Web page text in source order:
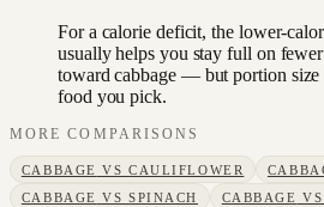
For a calorie deficit, the lower-
usually helps you stay full on
toward cabbage — but portion size
food you pick.
MORE COMPARISONS
CABBAGE VSCAULIFLOWER
CABBAGE VSSPINACH CABBAGE VS